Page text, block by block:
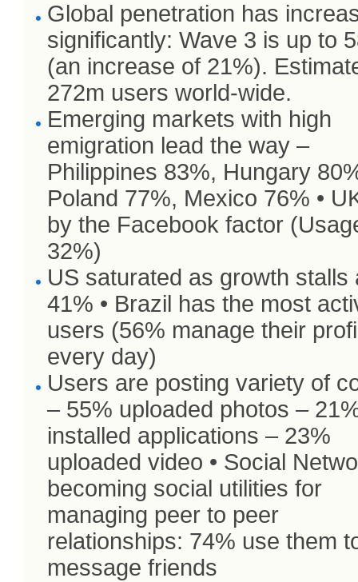
Global penetration has
significantly: Wave 3 is up to
(an increase of 21%).
272m users world-wide.
Emerging markets with high
emigration lead the way –
Philippines 83%, Hungary
Poland 77%, Mexico 76% •
by the Facebook factor
32%)
US saturated as growth stalls
41% • Brazil has the most
users (56% manage their
every day)
Users are posting variety of
– 55% uploaded photos –
installed applications – 23%
uploaded video • Social
becoming social utilities for
managing peer to peer
relationships: 74% use them
message friends